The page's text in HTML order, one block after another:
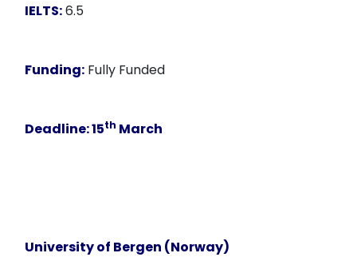
IELTS:6.5
Funding: Fully Funded
Deadline:15th March
University of Bergen (Norway)